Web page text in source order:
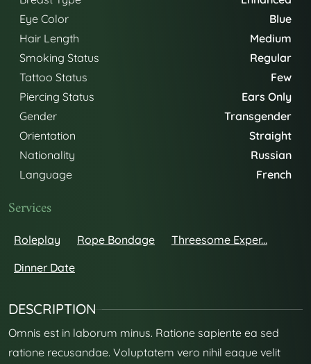
Eye Color
Blue
Hair Length
Medium
Smoking Status
Regular
Tattoo Status
Few
Piercing Status
Ears Only
Gender
Transgender
Orientation
Straight
Nationality
Russian
Language
French
Services
Roleplay Rope Bondage
Threesome Exper...
Dinner Date
DESCRIPTION
Omnis est in laborum minus. Ratione sapiente ea sed
ratione recusandae. Voluptatem vero nihil eaque velit